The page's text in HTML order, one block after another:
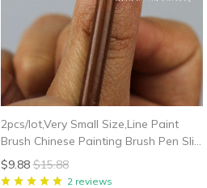
2pcs/lot,Very Small Size,Line Paint
Brush Chinese Painting Brush Pen Slim
Paint Brush Art Stationary Oil
Painting Brush
$9.88 $15.88
2 reviews